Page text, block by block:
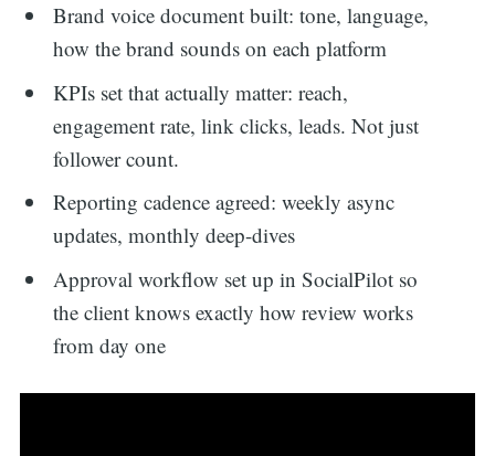
Brand voice document built: tone, language,
how the brand sounds on each platform
KPIs set that actually matter: reach,
engagement rate, link clicks, leads. Not just
follower count.
Reporting cadence agreed: weekly async
updates, monthly deep-dives
Approval workflow set up in SocialPilot so
the client knows exactly how review works
from day one